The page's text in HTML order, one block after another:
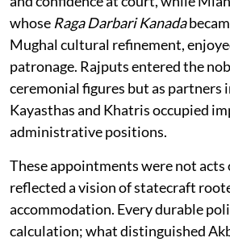
whose Raga Darbari Kanada
Mughal cultural refinement,
patronage. Rajputs entered the
ceremonial figures but as partners
Kayasthas and Khatris occupied
administrative positions.
These appointments were not acts
reflected a vision of statecraft
accommodation. Every durable
calculation; what distinguished